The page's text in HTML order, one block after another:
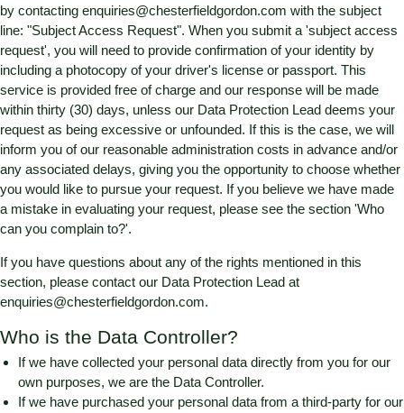
by contacting enquiries@chesterfieldgordon.com with the subject
line: "Subject Access Request". When you submit a 'subject access
request', you will need to provide confirmation of your identity by
including a photocopy of your driver's license or passport. This
service is provided free of charge and our response will be made
within thirty (30) days, unless our Data Protection Lead deems your
request as being excessive or unfounded. If this is the case, we will
inform you of our reasonable administration costs in advance and/or
any associated delays, giving you the opportunity to choose whether
you would like to pursue your request. If you believe we have made
a mistake in evaluating your request, please see the section 'Who
can you complain to?'.
If you have questions about any of the rights mentioned in this
section, please contact our Data Protection Lead at
enquiries@chesterfieldgordon.com.
Who is the Data Controller?
If we have collected your personal data directly from you for our
own purposes, we are the Data Controller.
If we have purchased your personal data from a third-party for our